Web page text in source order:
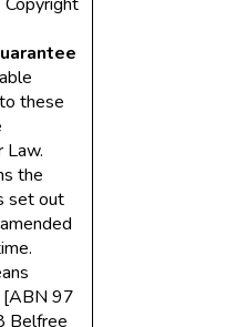
these
Law.
the
set out
[ABN 97
Belfree